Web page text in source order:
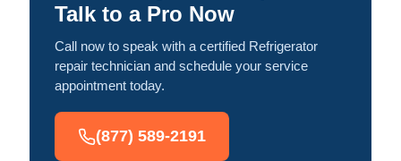
Talk to a Pro Now
Call now to speak with a certified Refrigerator
repair technician and schedule your service
appointment today.
(877) 589-2191